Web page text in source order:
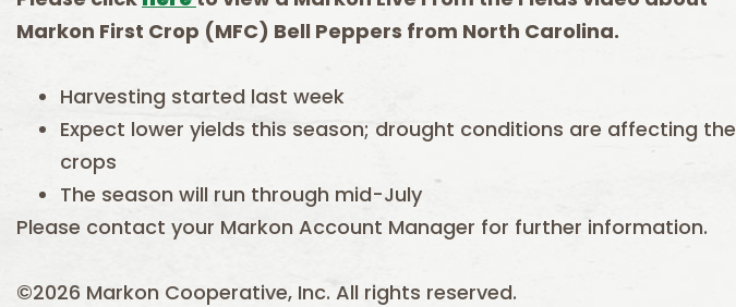
Markon First Crop (MFC) Bell Peppers from North Carolina.
Harvesting started last week
Expect lower yields this season; drought conditions are affecting the
crops
The season will run through mid-July
Please contact your Markon Account Manager for further information.
©2026 Markon Cooperative, Inc. All rights reserved.